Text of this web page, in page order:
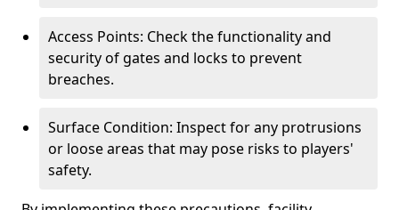
Access Points: Check the functionality and
security of gates and locks to prevent
breaches.
Surface Condition: Inspect for any protrusions
or loose areas that may pose risks to players'
safety.